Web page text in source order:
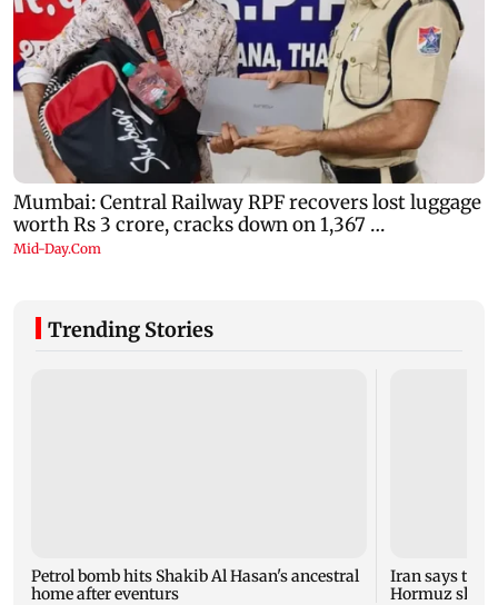
Trending Stories
Petrol bomb hits Shakib Al Hasan's ancestral
home after eventurs
Iran says
Hormuz